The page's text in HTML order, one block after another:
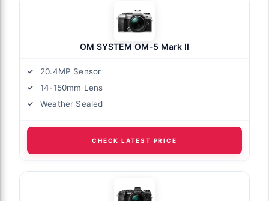
OM SYSTEM OM-5 Mark II
20.4MP Sensor
14-150mm Lens
Weather Sealed
CHECK LATEST PRICE